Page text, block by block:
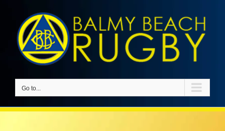
content
Go to...